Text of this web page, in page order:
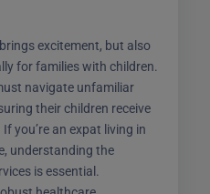
excitement, but also
for families with children.
navigate unfamiliar
their children receive
you’re an expat living in
understanding the
is essential.